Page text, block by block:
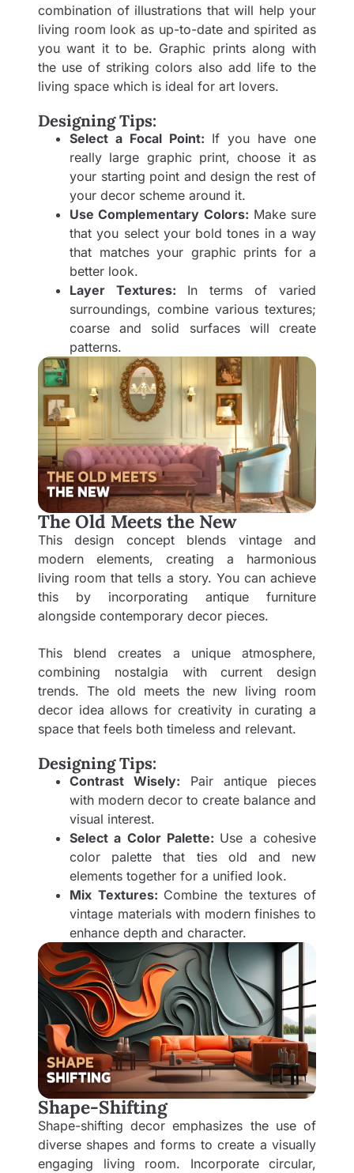
combination of illustrations that will help your
living room look as up-to-date and spirited as
you want it to be. Graphic prints along with
the use of striking colors also add life to the
living space which is ideal for art lovers.
Designing Tips:
Select a Focal Point: If you have one
really large graphic print, choose it as
your starting point and design the rest of
your decor scheme around it.
Use Complementary Colors: Make sure
that you select your bold tones in a way
that matches your graphic prints for a
better look.
Layer Textures: In terms of varied
surroundings, combine various textures;
coarse and solid surfaces will create
patterns.
The Old Meets the New
This design concept blends vintage and
modern elements, creating a harmonious
living room that tells a story. You can achieve
this by incorporating antique furniture
alongside contemporary decor pieces.
This blend creates a unique atmosphere,
combining nostalgia with current design
trends. The old meets the new living room
decor idea allows for creativity in curating a
space that feels both timeless and relevant.
Designing Tips:
Contrast Wisely: Pair antique pieces
with modern decor to create balance and
visual interest.
Select a Color Palette: Use a cohesive
color palette that ties old and new
elements together for a unified look.
Mix Textures: Combine the textures of
vintage materials with modern finishes to
enhance depth and character.
Shape-Shifting
Shape-shifting decor emphasizes the use of
diverse shapes and forms to create a visually
engaging living room. Incorporate circular,